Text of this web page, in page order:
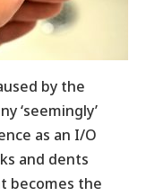
by the
‘seemingly’
as an I/O
and dents
becomes the